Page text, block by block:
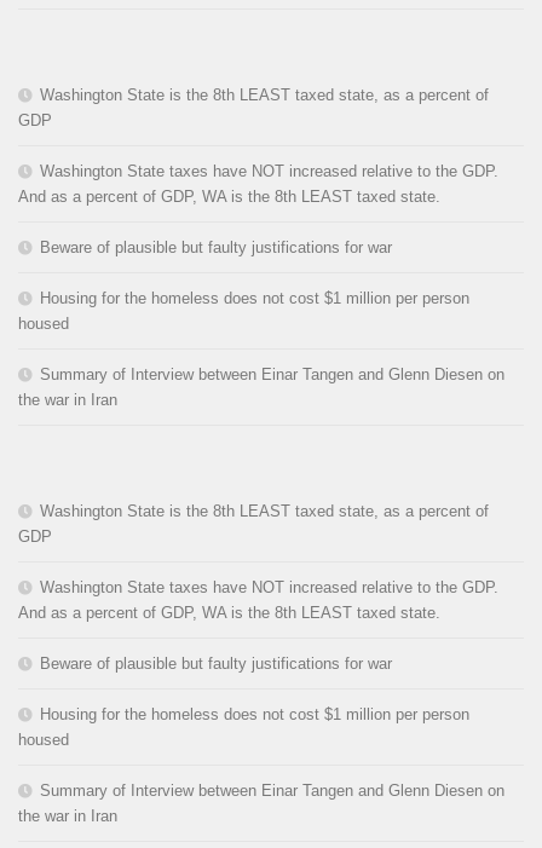
Washington State is the 8th LEAST taxed state, as a percent of
GDP
Washington State taxes have NOT increased relative to the GDP.
And as a percent of GDP, WA is the 8th LEAST taxed state.
Beware of plausible but faulty justifications for war
Housing for the homeless does not cost $1 million per person
housed
Summary of Interview between Einar Tangen and Glenn Diesen on
the war in Iran
Washington State is the 8th LEAST taxed state, as a percent of
GDP
Washington State taxes have NOT increased relative to the GDP.
And as a percent of GDP, WA is the 8th LEAST taxed state.
Beware of plausible but faulty justifications for war
Housing for the homeless does not cost $1 million per person
housed
Summary of Interview between Einar Tangen and Glenn Diesen on
the war in Iran